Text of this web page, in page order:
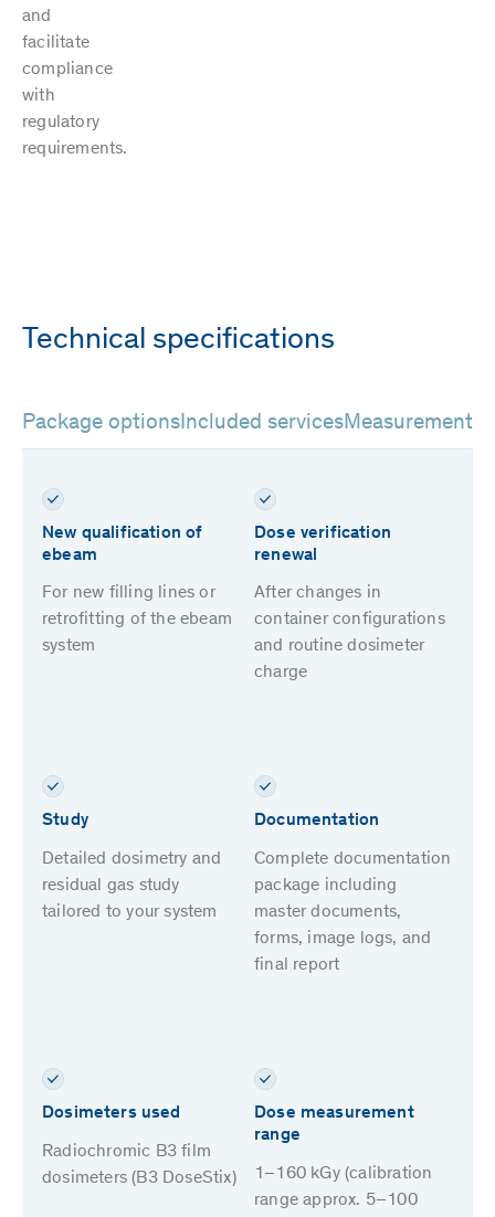
and
facilitate
compliance
with
regulatory
requirements.
Technical specifications
Package optionsIncluded servicesMeasurement
New qualification of
ebeam
For new filling lines or
retrofitting of the ebeam
system
Dose verification
renewal
After changes in
container configurations
and routine dosimeter
charge
Study
Detailed dosimetry and
residual gas study
tailored to your system
Documentation
Complete documentation
package including
master documents,
forms, image logs, and
final report
Dosimeters used
Radiochromic B3 film
dosimeters (B3 DoseStix)
Dose measurement
range
1–160 kGy (calibration
range approx. 5–100